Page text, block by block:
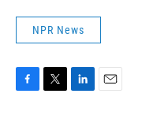
NPR News